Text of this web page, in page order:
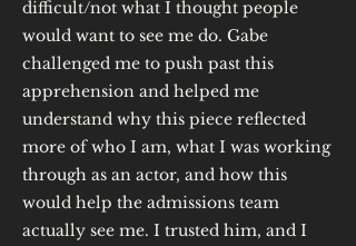
difficult/not what I thought people
would want to see me do. Gabe
challenged me to push past this
apprehension and helped me
understand why this piece reflected
more of who I am, what I was working
through as an actor, and how this
would help the admissions team
actually see me. I trusted him, and I